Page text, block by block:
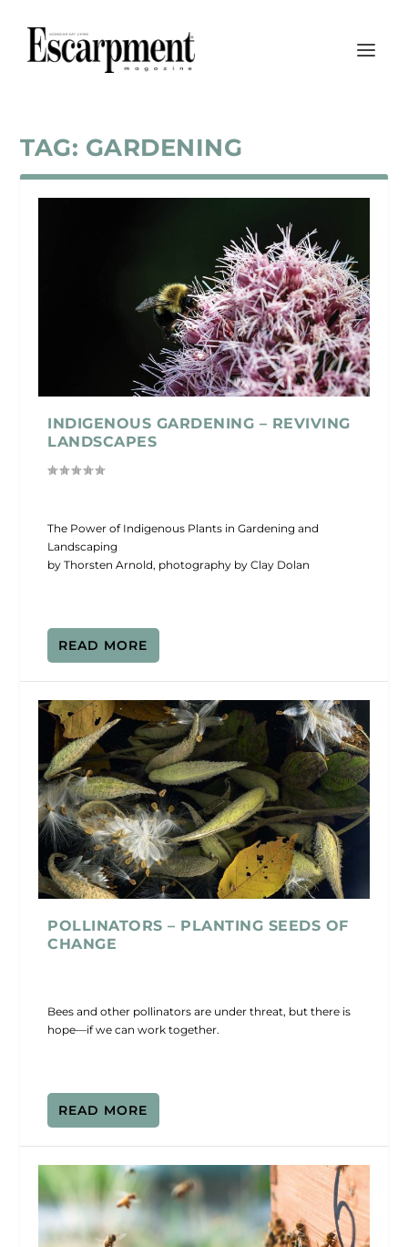
TAG: GARDENING
INDIGENOUS GARDENING – REVIVING
LANDSCAPES
The Power of Indigenous Plants in Gardening and
Landscaping
by Thorsten Arnold, photography by Clay Dolan
READ MORE
POLLINATORS – PLANTING SEEDS OF
CHANGE
Bees and other pollinators are under threat, but there is
hope—if we can work together.
READ MORE